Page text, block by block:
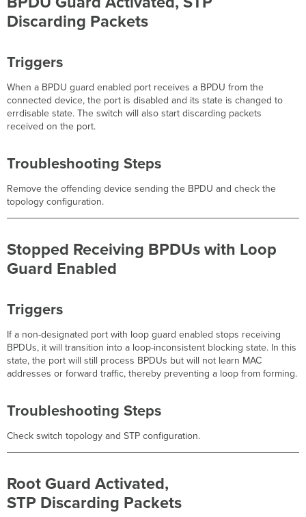
Discarding Packets
Triggers
When a BPDU guard enabled port receives a BPDU from the
connected device, the port is disabled and its state is changed to
errdisable state. The switch will also start discarding packets
received on the port.
Troubleshooting Steps
Remove the offending device sending the BPDU and check the
topology configuration.
Stopped Receiving BPDUs with Loop
Guard Enabled
Triggers
If a non-designated port with loop guard enabled stops receiving
BPDUs, it will transition into a loop-inconsistent blocking state. In this
state, the port will still process BPDUs but will not learn MAC
addresses or forward traffic, thereby preventing a loop from forming.
Troubleshooting Steps
Check switch topology and STP configuration.
Root Guard Activated,
STP Discarding Packets